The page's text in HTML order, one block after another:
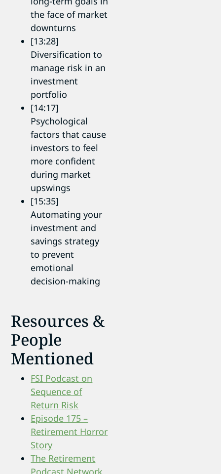
the face of market
downturns
[13:28]
Diversification to
manage risk in an
investment
portfolio
[14:17]
Psychological
factors that cause
investors to feel
more confident
during market
upswings
[15:35]
Automating your
investment and
savings strategy
to prevent
emotional
decision-making
Resources &
People
Mentioned
FSI Podcast on
Sequence of
Return Risk
Episode 175 –
Retirement Horror
Story
The Retirement
Podcast Network